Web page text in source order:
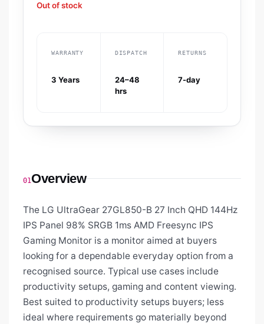
Out of stock
WARRANTY
3 Years
DISPATCH
24–48
hrs
RETURNS
7-day
01Overview
The LG UltraGear 27GL850-B 27 Inch QHD 144Hz
IPS Panel 98% SRGB 1ms AMD Freesync IPS
Gaming Monitor is a monitor aimed at buyers
looking for a dependable everyday option from a
recognised source. Typical use cases include
productivity setups, gaming and content viewing.
Best suited to productivity setups buyers; less
ideal where requirements go materially beyond